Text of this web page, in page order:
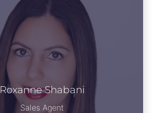
Roxanne Shabani
Sales Agent
See Bio